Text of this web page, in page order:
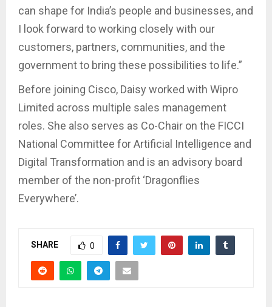
can shape for India’s people and businesses, and
I look forward to working closely with our
customers, partners, communities, and the
government to bring these possibilities to life.”
Before joining Cisco, Daisy worked with Wipro
Limited across multiple sales management
roles. She also serves as Co-Chair on the FICCI
National Committee for Artificial Intelligence and
Digital Transformation and is an advisory board
member of the non-profit ‘Dragonflies
Everywhere’.
SHARE 0